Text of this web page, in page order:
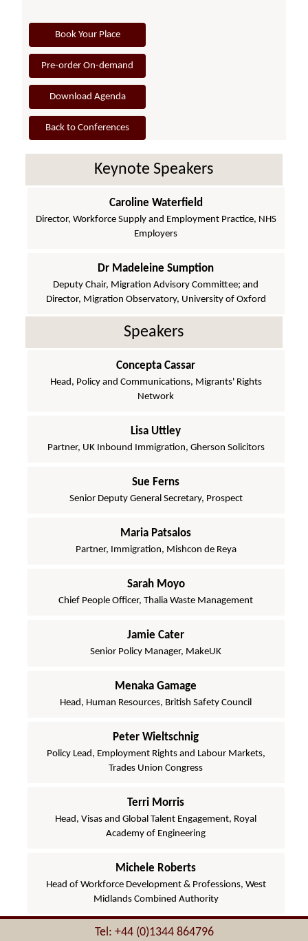
Book Your Place
Pre-order On-demand
Download Agenda
Back to Conferences
Keynote Speakers
Caroline Waterfield
Director, Workforce Supply and Employment Practice, NHS
Employers
Dr Madeleine Sumption
Deputy Chair, Migration Advisory Committee; and
Director, Migration Observatory, University of Oxford
Speakers
Concepta Cassar
Head, Policy and Communications, Migrants' Rights
Network
Lisa Uttley
Partner, UK Inbound Immigration, Gherson Solicitors
Sue Ferns
Senior Deputy General Secretary, Prospect
Maria Patsalos
Partner, Immigration, Mishcon de Reya
Sarah Moyo
Chief People Officer, Thalia Waste Management
Jamie Cater
Senior Policy Manager, MakeUK
Menaka Gamage
Head, Human Resources, British Safety Council
Peter Wieltschnig
Policy Lead, Employment Rights and Labour Markets,
Trades Union Congress
Terri Morris
Head, Visas and Global Talent Engagement, Royal
Academy of Engineering
Michele Roberts
Head of Workforce Development & Professions, West
Midlands Combined Authority
Tel: +44 (0)1344 864796